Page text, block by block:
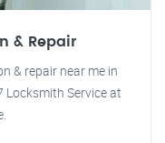
& Repair
& repair near me in
Service at